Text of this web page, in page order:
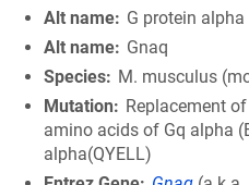
Alt name
G protein
Alt name
Gnaq
Species
M. musculus
Mutation
Replacement
amino acids of Gq alpha
alpha(QYELL)